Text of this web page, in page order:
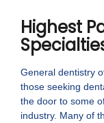
Highest
General dentistry
those seeking
the door to some
industry. Many of